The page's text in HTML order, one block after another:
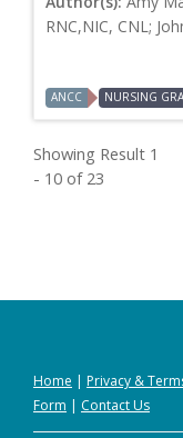
RNC,NIC, CNL;
ANCC NURSING
Showing Result 1
- 10 of 23
Home | Privacy &
Form | Contact Us